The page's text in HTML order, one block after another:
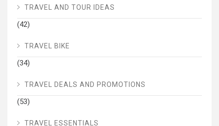
TRAVEL AND TOUR IDEAS
(42)
TRAVEL BIKE
(34)
TRAVEL DEALS AND PROMOTIONS
(53)
TRAVEL ESSENTIALS